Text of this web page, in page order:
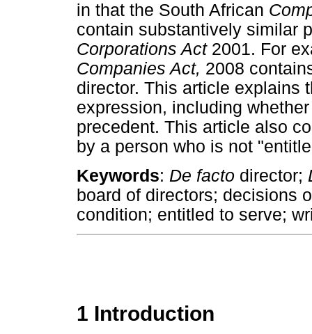
in that the South African
contain substantively similar
Corporations Act 2001. For
Companies Act, 2008
director. This article explains
expression, including
precedent. This article also
by a person who is not
Keywords: De facto director;
board of directors; decisions
condition; entitled to serve;
1 Introduction